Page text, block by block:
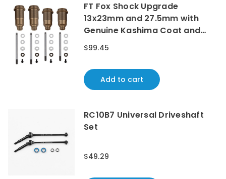
FT Fox Shock Upgrade
13x23mm and 27.5mm with
Genuine Kashima Coat and
Chrome Shock Shafts
$99.45
Add to cart
RC10B7 Universal Driveshaft
Set
$49.29